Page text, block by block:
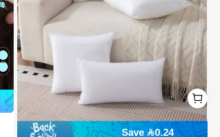
Save 0.24
1
1